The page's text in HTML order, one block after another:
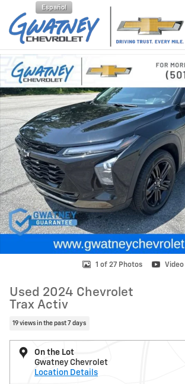
Skip to main content
Español
Used 2024 Chevrolet Trax Activ SUV Photo 1 of 27
1 of 27 Photos Video
Used 2024 Chevrolet
Trax Activ
19 views in the past 7 days
On the Lot
Gwatney Chevrolet
Location Details